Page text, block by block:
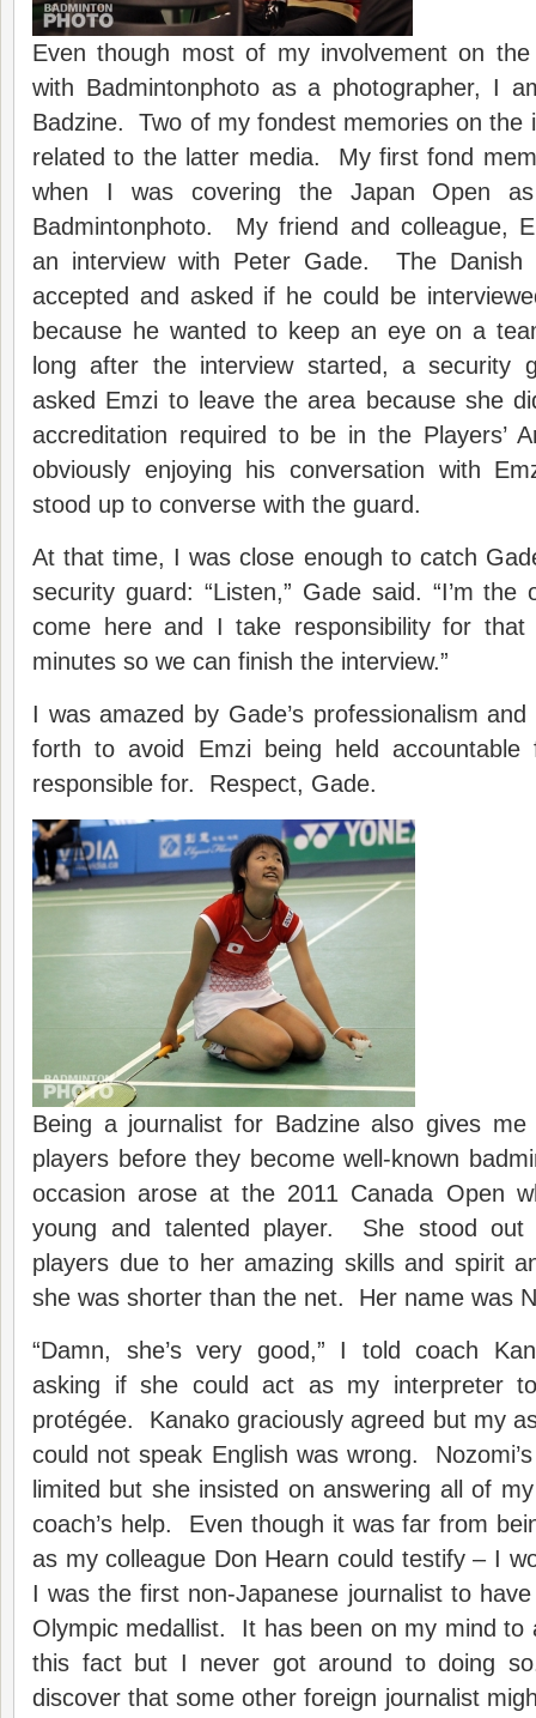
Even though most of my involvement on
with Badmintonphoto as a photographer, I
Badzine. Two of my fondest memories on the
related to the latter media. My first fond
when I was covering the Japan Open
Badmintonphoto. My friend and colleague,
an interview with Peter Gade. The Danish
accepted and asked if he could be
because he wanted to keep an eye on a
long after the interview started, a security
asked Emzi to leave the area because she
accreditation required to be in the Players’
obviously enjoying his conversation with
stood up to converse with the guard.
At that time, I was close enough to catch
security guard: “Listen,” Gade said. “I’m
come here and I take responsibility for
minutes so we can finish the interview.”
I was amazed by Gade’s professionalism
forth to avoid Emzi being held
responsible for. Respect, Gade.
Being a journalist for Badzine also gives
players before they become well-known
occasion arose at the 2011 Canada Open
young and talented player. She stood
players due to her amazing skills and spirit
she was shorter than the net. Her name was
“Damn, she’s very good,” I told coach
asking if she could act as my interpreter
protégée. Kanako graciously agreed but my
could not speak English was wrong.
limited but she insisted on answering all of
coach’s help. Even though it was far from
as my colleague Don Hearn could testify – I
I was the first non-Japanese journalist to
Olympic medallist. It has been on my mind to
this fact but I never got around to doing
discover that some other foreign journalist